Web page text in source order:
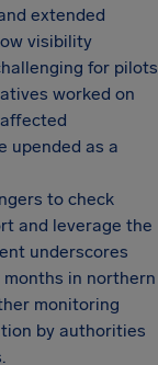
extended
visibility
for pilots
worked on
upended as a
to check
and leverage the
underscores
in northern
monitoring
by authorities